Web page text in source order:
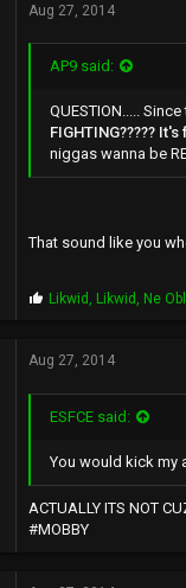
Aug 27, 2014
AP9 said:
QUESTION.....
FIGHTING?????
niggas wanna be
That sound like you
P
p
s
:
Likwid , Likwid , Ne
Aug 27, 2014
ESFCE said:
You would kick my
ACTUALLY ITS NOT
#MOBBY